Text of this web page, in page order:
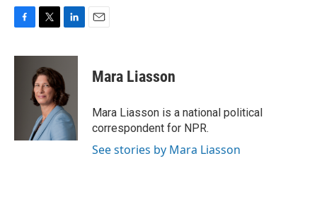
c
i
t
t
e
r
n
e
d
I
n
Mara Liasson
Mara Liasson is a national political
correspondent for NPR.
See stories by Mara Liasson